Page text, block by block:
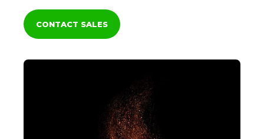
CONTACT SALES